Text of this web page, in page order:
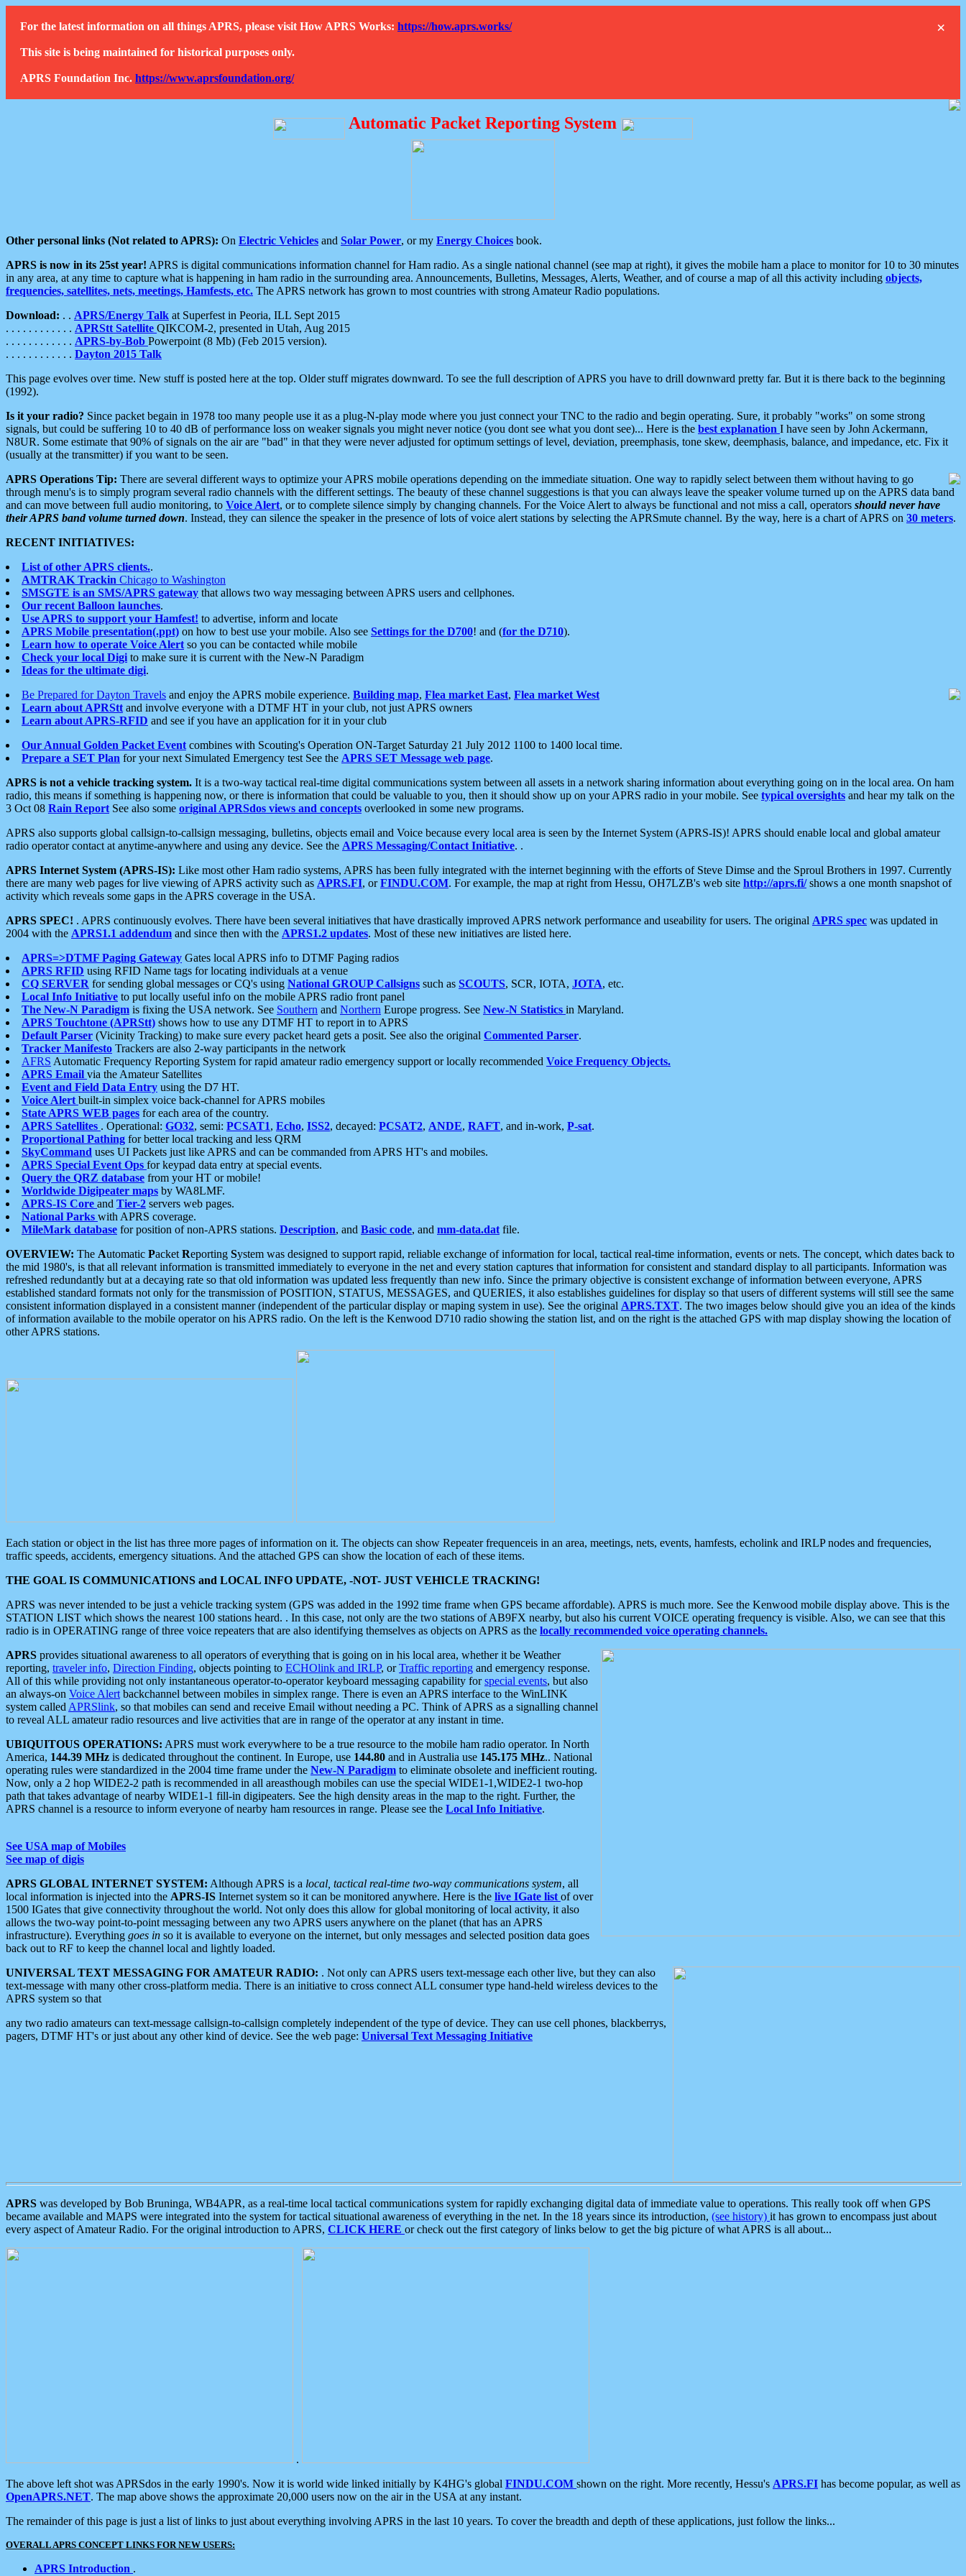
×
For the latest information on all things APRS, please visit How APRS Works: https://how.aprs.works/
This site is being maintained for historical purposes only.
APRS Foundation Inc. https://www.aprsfoundation.org/
Automatic Packet Reporting System
Other personal links (Not related to APRS): On Electric Vehicles and Solar Power, or my Energy Choices book.
APRS is now in its 25st year! APRS is digital communications information channel for Ham radio. As a single national channel (see map at right), it gives the mobile ham a place to monitor for 10 to 30 minutes
in any area, at any time to capture what is happening in ham radio in the surrounding area. Announcements, Bulletins, Messages, Alerts, Weather, and of course a map of all this activity including objects,
frequencies, satellites, nets, meetings, Hamfests, etc. The APRS network has grown to most countries with strong Amateur Radio populations.
Download: . . APRS/Energy Talk at Superfest in Peoria, ILL Sept 2015
. . . . . . . . . . . . APRStt Satellite QIKCOM-2, presented in Utah, Aug 2015
. . . . . . . . . . . . APRS-by-Bob Powerpoint (8 Mb) (Feb 2015 version).
. . . . . . . . . . . . Dayton 2015 Talk
This page evolves over time. New stuff is posted here at the top. Older stuff migrates downward. To see the full description of APRS you have to drill downward pretty far. But it is there back to the beginning
(1992).
Is it your radio? Since packet begain in 1978 too many people use it as a plug-N-play mode where you just connect your TNC to the radio and begin operating. Sure, it probably "works" on some strong
signals, but could be suffering 10 to 40 dB of performance loss on weaker signals you might never notice (you dont see what you dont see)... Here is the best explanation I have seen by John Ackermann,
N8UR. Some estimate that 90% of signals on the air are "bad" in that they were never adjusted for optimum settings of level, deviation, preemphasis, tone skew, deemphasis, balance, and impedance, etc. Fix it
(usually at the transmitter) if you want to be seen.
APRS Operations Tip: There are several different ways to optimize your APRS mobile operations depending on the immediate situation. One way to rapidly select between them without having to go
through menu's is to simply program several radio channels with the different settings. The beauty of these channel suggestions is that you can always leave the speaker volume turned up on the APRS data band
and can move between full audio monitoring, to Voice Alert, or to complete silence simply by changing channels. For the Voice Alert to always be functional and not miss a call, operators should never have
their APRS band volume turned down. Instead, they can silence the speaker in the presence of lots of voice alert stations by selecting the APRSmute channel. By the way, here is a chart of APRS on 30 meters.
RECENT INITIATIVES:
List of other APRS clients..
AMTRAK Trackin Chicago to Washington
SMSGTE is an SMS/APRS gateway that allows two way messaging between APRS users and cellphones.
Our recent Balloon launches.
Use APRS to support your Hamfest! to advertise, inform and locate
APRS Mobile presentation(.ppt) on how to best use your mobile. Also see Settings for the D700! and (for the D710).
Learn how to operate Voice Alert so you can be contacted while mobile
Check your local Digi to make sure it is current with the New-N Paradigm
Ideas for the ultimate digi.
Be Prepared for Dayton Travels and enjoy the APRS mobile experience. Building map, Flea market East, Flea market West
Learn about APRStt and involve everyone with a DTMF HT in your club, not just APRS owners
Learn about APRS-RFID and see if you have an application for it in your club
Our Annual Golden Packet Event combines with Scouting's Operation ON-Target Saturday 21 July 2012 1100 to 1400 local time.
Prepare a SET Plan for your next Simulated Emergency test See the APRS SET Message web page.
APRS is not a vehicle tracking system. It is a two-way tactical real-time digital communications system between all assets in a network sharing information about everything going on in the local area. On ham
radio, this means if something is happening now, or there is information that could be valuable to you, then it should show up on your APRS radio in your mobile. See typical oversights and hear my talk on the
3 Oct 08 Rain Report See also some original APRSdos views and concepts overlooked in some new programs.
APRS also supports global callsign-to-callsign messaging, bulletins, objects email and Voice because every local area is seen by the Internet System (APRS-IS)! APRS should enable local and global amateur
radio operator contact at anytime-anywhere and using any device. See the APRS Messaging/Contact Initiative. .
APRS Internet System (APRS-IS): Like most other Ham radio systems, APRS has been fully integrated with the internet beginning with the efforts of Steve Dimse and the Sproul Brothers in 1997. Currently
there are many web pages for live viewing of APRS activity such as APRS.FI, orFINDU.COM. For example, the map at right from Hessu, OH7LZB's web site http://aprs.fi/shows a one month snapshot of
activity which reveals some gaps in the APRS coverage in the USA.
APRS SPEC! . APRS continuously evolves. There have been several initiatives that have drastically improved APRS network performance and useability for users. The original APRS spec was updated in
2004 with the APRS1.1 addendum and since then with the APRS1.2 updates. Most of these new initiatives are listed here.
APRS=>DTMF Paging Gateway Gates local APRS info to DTMF Paging radios
APRS RFID using RFID Name tags for locating individuals at a venue
CQ SERVER for sending global messages or CQ's using National GROUP Callsigns such as SCOUTS, SCR, IOTA, JOTA, etc.
Local Info Initiative to put locally useful info on the mobile APRS radio front panel
The New-N Paradigm is fixing the USA network. See Southern and Northern Europe progress. See New-N Statistics in Maryland.
APRS Touchtone (APRStt) shows how to use any DTMF HT to report in to APRS
Default Parser (Vicinity Tracking) to make sure every packet heard gets a posit. See also the original Commented Parser.
Tracker Manifesto Trackers are also 2-way participants in the network
AFRS Automatic Frequency Reporting System for rapid amateur radio emergency support or locally recommended Voice Frequency Objects.
APRS Email via the Amateur Satellites
Event and Field Data Entry using the D7 HT.
Voice Alert built-in simplex voice back-channel for APRS mobiles
State APRS WEB pages for each area of the country.
APRS Satellites . Operational: GO32, semi: PCSAT1, Echo, ISS2, decayed: PCSAT2, ANDE, RAFT, and in-work, P-sat.
Proportional Pathing for better local tracking and less QRM
SkyCommand uses UI Packets just like APRS and can be commanded from APRS HT's and mobiles.
APRS Special Event Ops for keypad data entry at special events.
Query the QRZ database from your HT or mobile!
Worldwide Digipeater maps by WA8LMF.
APRS-IS Core and Tier-2 servers web pages.
National Parks with APRS coverage.
MileMark database for position of non-APRS stations. Description, and Basic code, and mm-data.dat file.
OVERVIEW: The Automatic Packet Reporting System was designed to support rapid, reliable exchange of information for local, tactical real-time information, events or nets. The concept, which dates back to
the mid 1980's, is that all relevant information is transmitted immediately to everyone in the net and every station captures that information for consistent and standard display to all participants. Information was
refreshed redundantly but at a decaying rate so that old information was updated less frequently than new info. Since the primary objective is consistent exchange of information between everyone, APRS
established standard formats not only for the transmission of POSITION, STATUS, MESSAGES, and QUERIES, it also establishes guidelines for display so that users of different systems will still see the same
consistent information displayed in a consistent manner (independent of the particular display or maping system in use). See the original APRS.TXT. The two images below should give you an idea of the kinds
of information available to the mobile operator on his APRS radio. On the left is the Kenwood D710 radio showing the station list, and on the right is the attached GPS with map display showing the location of
other APRS stations.
Each station or object in the list has three more pages of information on it. The objects can show Repeater frequenceis in an area, meetings, nets, events, hamfests, echolink and IRLP nodes and frequencies,
traffic speeds, accidents, emergency situations. And the attached GPS can show the location of each of these items.
THE GOAL IS COMMUNICATIONS and LOCAL INFO UPDATE, -NOT- JUST VEHICLE TRACKING!
APRS was never intended to be just a vehicle tracking system (GPS was added in the 1992 time frame when GPS became affordable). APRS is much more. See the Kenwood mobile display above. This is the
STATION LIST which shows the nearest 100 stations heard. . In this case, not only are the two stations of AB9FX nearby, but also his current VOICE operating frequency is visible. Also, we can see that this
radio is in OPERATING range of three voice repeaters that are also identifying themselves as objects on APRS as the locally recommended voice operating channels.
APRS provides situational awareness to all operators of everything that is going on in his local area, whether it be Weather
reporting, traveler info, Direction Finding, objects pointing to ECHOlink and IRLP, orTraffic reporting and emergency response.
All of this while providing not only instantaneous operator-to-operator keyboard messaging capability forspecial events, but also
an always-on Voice Alert backchannel between mobiles in simplex range. There is even an APRS interface to the WinLINK
system called APRSlink, so that mobiles can send and receive Email without needing a PC. Think of APRS as a signalling channel
to reveal ALL amateur radio resources and live activities that are in range of the operator at any instant in time.
UBIQUITOUS OPERATIONS: APRS must work everywhere to be a true resource to the mobile ham radio operator. In North
America, 144.39 MHz is dedicated throughout the continent. In Europe, use 144.80 and in Australia use 145.175 MHz.. National
operating rules were standardized in the 2004 time frame under the New-N Paradigm to eliminate obsolete and inefficient routing.
Now, only a 2 hop WIDE2-2 path is recommended in all areasthough mobiles can use the special WIDE1-1,WIDE2-1 two-hop
path that takes advantage of nearby WIDE1-1 fill-in digipeaters. See the high density areas in the map to the right. Further, the
APRS channel is a resource to inform everyone of nearby ham resources in range. Please see the Local Info Initiative.
See USA map of Mobiles
See map of digis
APRS GLOBAL INTERNET SYSTEM: Although APRS is a local, tactical real-time two-way communications system, all
local information is injected into the APRS-IS Internet system so it can be monitored anywhere. Here is the live IGate list of over
1500 IGates that give connectivity throughout the world. Not only does this allow for global monitoring of local activity, it also
allows the two-way point-to-point messaging between any two APRS users anywhere on the planet (that has an APRS
infrastructure). Everything goes in so it is available to everyone on the internet, but only messages and selected position data goes
back out to RF to keep the channel local and lightly loaded.
UNIVERSAL TEXT MESSAGING FOR AMATEUR RADIO: . Not only can APRS users text-message each other live, but they can also
text-message with many other cross-platform media. There is an initiative to cross connect ALL consumer type hand-held wireless devices to the
APRS system so that
any two radio amateurs can text-message callsign-to-callsign completely independent of the type of device. They can use cell phones, blackberrys,
pagers, DTMF HT's or just about any other kind of device. See the web page: Universal Text Messaging Initiative
APRS was developed by Bob Bruninga, WB4APR, as a real-time local tactical communications system for rapidly exchanging digital data of immediate value to operations. This really took off when GPS
became available and MAPS were integrated into the system for tactical situational awareness of everything in the net. In the 18 years since its introduction, (see history) it has grown to encompass just about
every aspect of Amateur Radio. For the original introduction to APRS, CLICK HERE or check out the first category of links below to get the big picture of what APRS is all about...
.
The above left shot was APRSdos in the early 1990's. Now it is world wide linked initially by K4HG's global FINDU.COM shown on the right. More recently, Hessu's APRS.FI has become popular, as well as
OpenAPRS.NET. The map above shows the approximate 20,000 users now on the air in the USA at any instant.
The remainder of this page is just a list of links to just about everything involving APRS in the last 10 years. To cover the breadth and depth of these applications, just follow the links...
OVERALL APRS CONCEPT LINKS FOR NEW USERS:
APRS Introduction .